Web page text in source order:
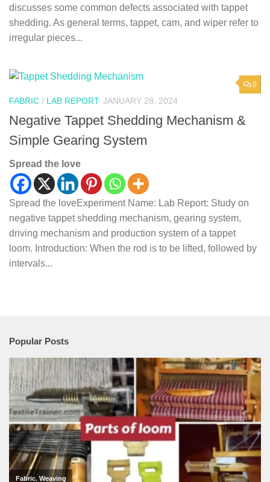
discusses some common defects associated with tappet
shedding. As general terms, tappet, cam, and wiper refer to
irregular pieces...
0
FABRIC / LAB REPORT JANUARY 28, 2024
Negative Tappet Shedding Mechanism &
Simple Gearing System
Spread the love
Spread the loveExperiment Name: Lab Report: Study on
negative tappet shedding mechanism, gearing system,
driving mechanism and production system of a tappet
loom. Introduction: When the rod is to be lifted, followed by
intervals...
Popular Posts